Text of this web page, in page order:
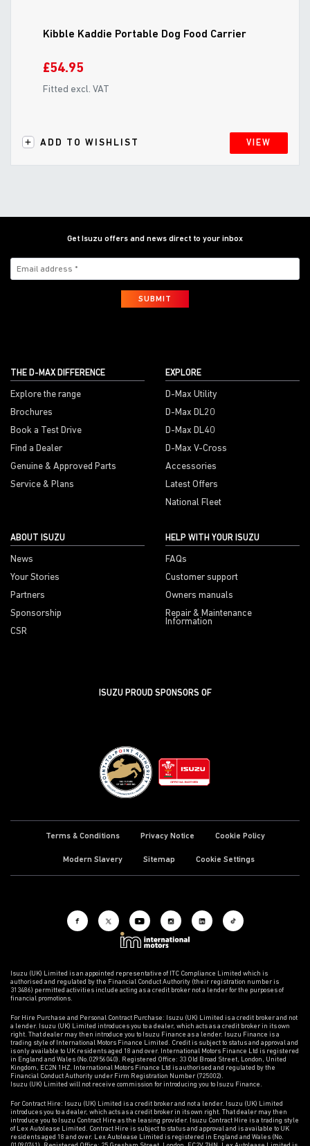
Kibble Kaddie Portable Dog Food Carrier
£54.95
Fitted excl. VAT
ADD TO WISHLIST VIEW
Get Isuzu offers and news direct to your inbox
SUBMIT
THE D-MAX DIFFERENCE
Explore the range
Brochures
Book a Test Drive
Find a Dealer
Genuine & Approved Parts
Service & Plans
EXPLORE
D-Max Utility
D-Max DL20
D-Max DL40
D-Max V-Cross
Accessories
Latest Offers
National Fleet
ABOUT ISUZU
News
Your Stories
Partners
Sponsorship
CSR
HELP WITH YOUR ISUZU
FAQs
Customer support
Owners manuals
Repair & Maintenance
Information
ISUZU PROUD SPONSORS OF
Terms & Conditions Privacy Notice Cookie Policy
Modern Slavery Sitemap Cookie Settings
Isuzu (UK) Limited is an appointed representative of ITC Compliance Limited which is
authorised and regulated by the Financial Conduct Authority (their registration number is
313486) permitted activities include acting as a credit broker not a lender for the purposes of
financial promotions.
For Hire Purchase and Personal Contract Purchase: Isuzu (UK) Limited is a credit broker and not
a lender. Isuzu (UK) Limited introduces you to a dealer, which acts as a credit broker in its own
right. That dealer may then introduce you to Isuzu Finance as a lender. Isuzu Finance is a
trading style of International Motors Finance Limited. Credit is subject to status and approval and
is only available to UK residents aged 18 and over. International Motors Finance Ltd is registered
in England and Wales (No.02956040). Registered Office: 33 Old Broad Street, London, United
Kingdom, EC2N 1HZ. International Motors Finance Ltd is authorised and regulated by the
Financial Conduct Authority under Firm Registration Number (725002).
Isuzu (UK) Limited will not receive commission for introducing you to Isuzu Finance.
For Contract Hire: Isuzu (UK) Limited is a credit broker and not a lender. Isuzu (UK) Limited
introduces you to a dealer, which acts as a credit broker in its own right. That dealer may then
introduce you to Isuzu Contract Hire as the leasing provider. Isuzu Contract Hire is a trading style
of Lex Autolease Limited. Contract Hire is subject to status and approval and is available to UK
residents aged 18 and over. Lex Autolease Limited is registered in England and Wales (No.